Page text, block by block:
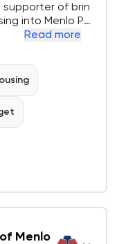
supporter of brin
into Menlo Pa
accompanying l
o
Read more
Menlo